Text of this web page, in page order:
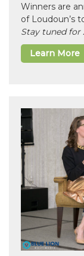
Winners are
of Loudoun’s
Stay tuned
Learn More